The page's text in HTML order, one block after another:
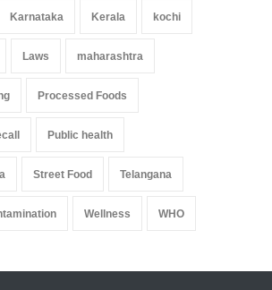
Karnataka Kerala kochi
Laws maharashtra
Processed Foods
Public health
Street Food Telangana
Wellness WHO